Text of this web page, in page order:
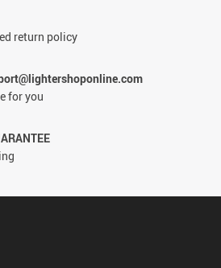
return policy
for you